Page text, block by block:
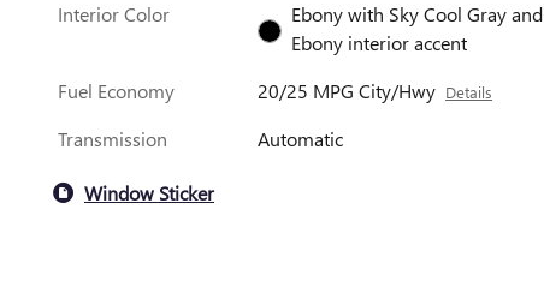
Interior Color
Ebony with Sky Cool Gray and
Ebony interior accent
Fuel Economy
20/25 MPG City/Hwy Details
Transmission Automatic
Window Sticker